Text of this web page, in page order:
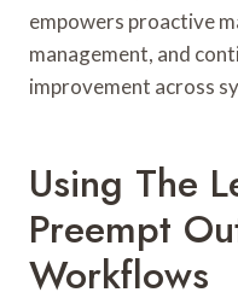
empowers proactive
management, and
improvement across
Using The
Preempt
Workflows